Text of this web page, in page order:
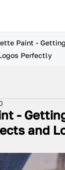
Paint -
Perfectly
-
and